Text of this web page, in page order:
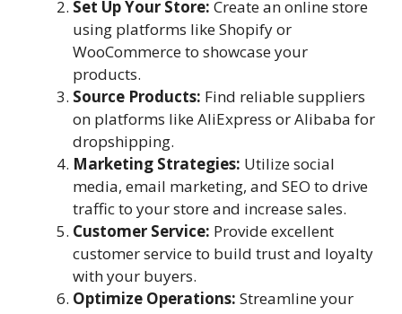
Set Up Your Store: Create an online store
using platforms like Shopify or
WooCommerce to showcase your
products.
Source Products: Find reliable suppliers
on platforms like AliExpress or Alibaba for
dropshipping.
Marketing Strategies: Utilize social
media, email marketing, and SEO to drive
traffic to your store and increase sales.
Customer Service: Provide excellent
customer service to build trust and loyalty
with your buyers.
Optimize Operations: Streamline your